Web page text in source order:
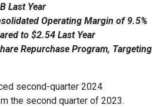
Last Year
Operating Margin of 9.5%
to $2.54 Last Year
Repurchase Program, Targeting
second-quarter 2024
the second quarter of 2023.